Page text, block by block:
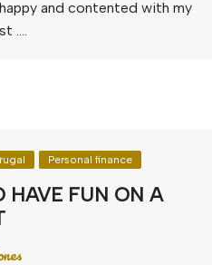
and contented with my
….
Personal finance
HAVE FUN ON A